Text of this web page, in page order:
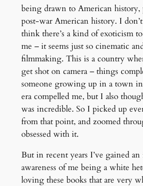
being drawn to American history,
post-war American history. I
think there’s a kind of exoticism
me – it seems just so cinematic
filmmaking. This is a country
get shot on camera – things
someone growing up in a town
era compelled me, but I also
was incredible. So I picked up
from that point, and zoomed
obsessed with it.
But in recent years I’ve gained
awareness of me being a white
loving these books that are very